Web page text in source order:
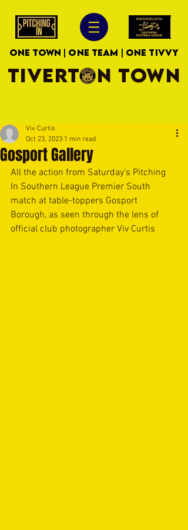
ONE TOWN | ONE TEAM | ONE TIVVY
TIVERTON TOWN
Gosport Gallery
Viv Curtis
Oct 23, 2023 1 min read
All the action from Saturday's Pitching
In Southern League Premier South
match at table-toppers Gosport
Borough, as seen through the lens of
official club photographer Viv Curtis